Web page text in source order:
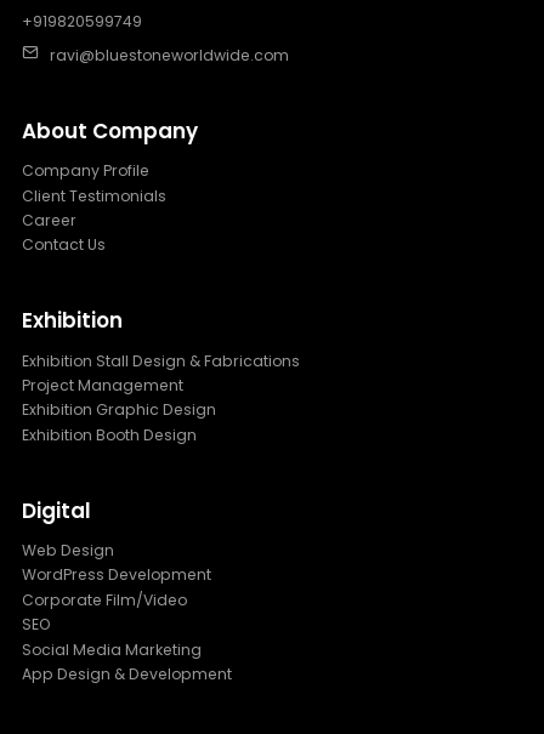
+919820599749
ravi@bluestoneworldwide.com
About Company
Company Profile
Client Testimonials
Career
Contact Us
Exhibition
Exhibition Stall Design & Fabrications
Project Management
Exhibition Graphic Design
Exhibition Booth Design
Digital
Web Design
WordPress Development
Corporate Film/Video
SEO
Social Media Marketing
App Design & Development